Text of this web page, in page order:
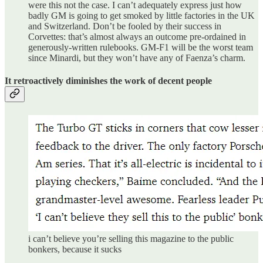
were this not the case. I can’t adequately express just how
badly GM is going to get smoked by little factories in the UK
and Switzerland. Don’t be fooled by their success in
Corvettes: that’s almost always an outcome pre-ordained in
generously-written rulebooks. GM-F1 will be the worst team
since Minardi, but they won’t have any of Faenza’s charm.
It retroactively diminishes the work of decent people
i can’t believe you’re selling this magazine to the public
bonkers, because it sucks